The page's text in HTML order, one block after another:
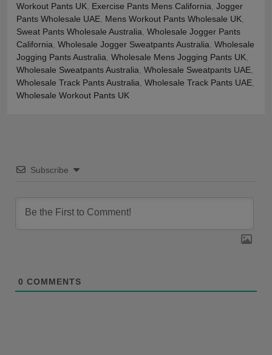
Workout Pants UK Exercise Pants Mens California Jogger
Pants Wholesale UAE Mens Workout Pants Wholesale UK
Sweat Pants Wholesale Australia Wholesale Jogger Pants
California Wholesale Jogger Sweatpants Australia Wholesale
Jogging Pants Australia Wholesale Mens Jogging Pants UK
Wholesale Sweatpants Australia Wholesale Sweatpants UAE
Wholesale Track Pants Australia Wholesale Track Pants UAE
Wholesale Workout Pants UK
Subscribe
0 COMMENTS